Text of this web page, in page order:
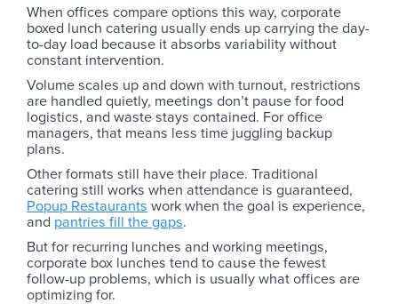
When offices compare options this way, corporate
boxed lunch catering usually ends up carrying the day-
to-day load because it absorbs variability without
constant intervention.
Volume scales up and down with turnout, restrictions
are handled quietly, meetings don’t pause for food
logistics, and waste stays contained. For office
managers, that means less time juggling backup
plans.
Other formats still have their place. Traditional
catering still works when attendance is guaranteed,
Popup Restaurants work when the goal is experience,
and pantries fill the gaps.
But for recurring lunches and working meetings,
corporate box lunches tend to cause the fewest
follow-up problems, which is usually what offices are
optimizing for.